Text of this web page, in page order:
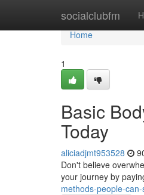
socialclubfm
Home
Home
1
Basic
Today
aliciadjmt953528
Don't believe
your journey by
methods-people-